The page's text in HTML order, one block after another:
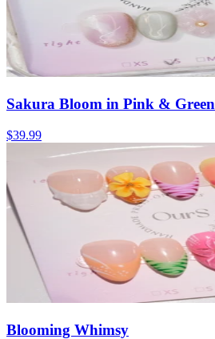
Sakura Bloom in Pink & Green
$39.99
Blooming Whimsy